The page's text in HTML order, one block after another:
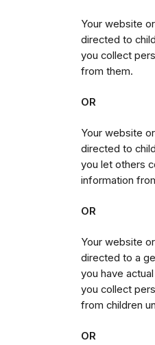
Your website
directed to
you collect
from them.
OR
Your website
directed to
you let others
information
OR
Your website
directed to a
you have
you collect
from children
OR